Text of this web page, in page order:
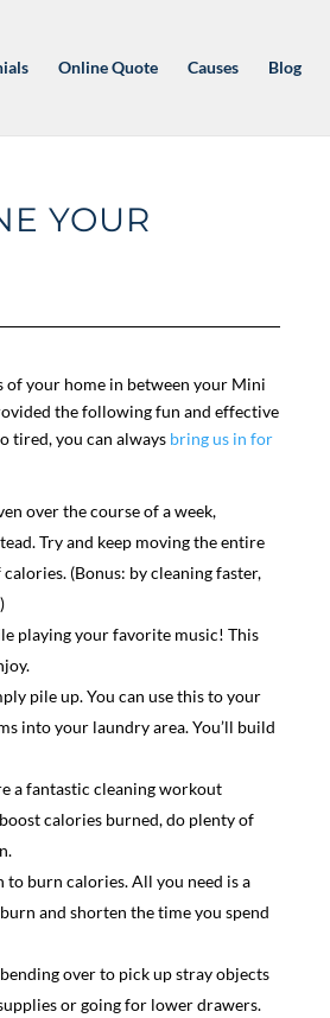
Online Quote Causes Blog
YOUR
of your home in between your Mini
the following fun and effective
tired, you can always bring us in for
over the course of a week,
Try and keep moving the entire
(Bonus: by cleaning faster,
playing your favorite music! This
pile up. You can use this to your
into your laundry area. You’ll build
a fantastic cleaning workout
calories burned, do plenty of
burn calories. All you need is a
and shorten the time you spend
over to pick up stray objects
or going for lower drawers.